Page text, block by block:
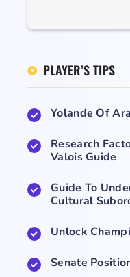
PLAYER’S TIPS
Yolande Of
Research
Valois Guide
Guide To
Cultural
Unlock
Senate